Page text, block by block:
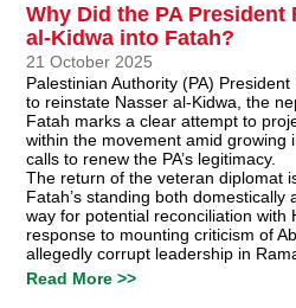
Why Did the PA President
al-Kidwa into Fatah?
21 October 2025
Palestinian Authority (PA) President
to reinstate Nasser al-Kidwa, the
Fatah marks a clear attempt to
within the movement amid growing
calls to renew the PA’s legitimacy.
The return of the veteran diplomat
Fatah’s standing both domestically
way for potential reconciliation with
response to mounting criticism of
allegedly corrupt leadership in
Read More >>